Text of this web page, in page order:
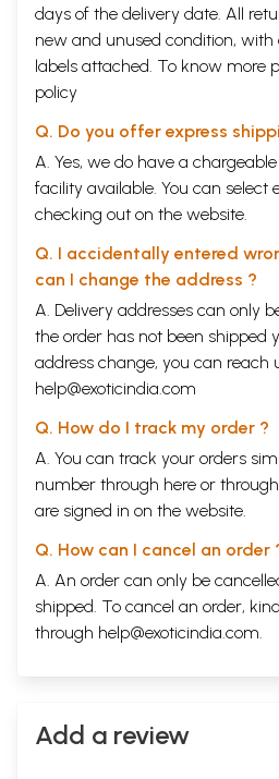
days of the delivery date. All
new and unused condition,
labels attached. To know more
policy
Q. Do you offer express
A. Yes, we do have a
facility available. You can select
checking out on the website.
Q. I accidentally entered
can I change the address ?
A. Delivery addresses can only
the order has not been shipped
address change, you can reach
help@exoticindia.com
Q. How do I track my order ?
A. You can track your orders
number through here or
are signed in on the website.
Q. How can I cancel an order
A. An order can only be
shipped. To cancel an order,
through help@exoticindia.com.
Add a review